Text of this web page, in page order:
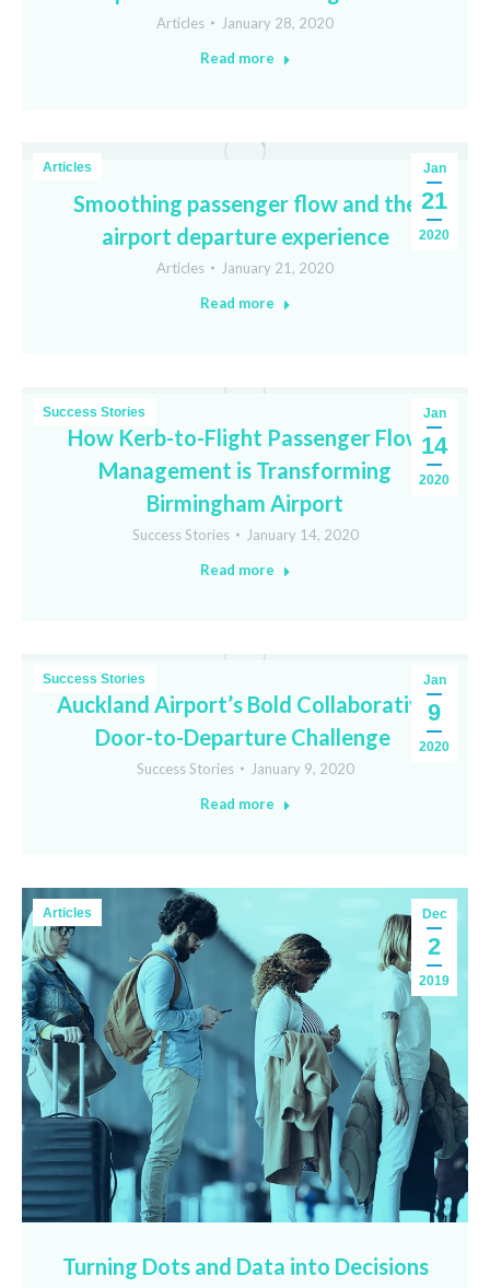
Articles
January 28, 2020
Read more
Jan
21
2020
Articles
Smoothing passenger flow and the
airport departure experience
Articles
January 21, 2020
Read more
Jan
14
2020
Success Stories
How Kerb-to-Flight Passenger Flow
Management is Transforming
Birmingham Airport
Success Stories
January 14, 2020
Read more
Jan
9
2020
Success Stories
Auckland Airport’s Bold Collaborative
Door-to-Departure Challenge
Success Stories
January 9, 2020
Read more
Dec
2
2019
Articles
Turning Dots and Data into Decisions